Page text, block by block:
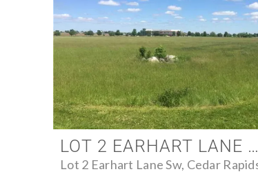
LOT 2 EARHART LANE SW, CEDAR RAPIDS, IOWA 52404 - FARM FOR SALE